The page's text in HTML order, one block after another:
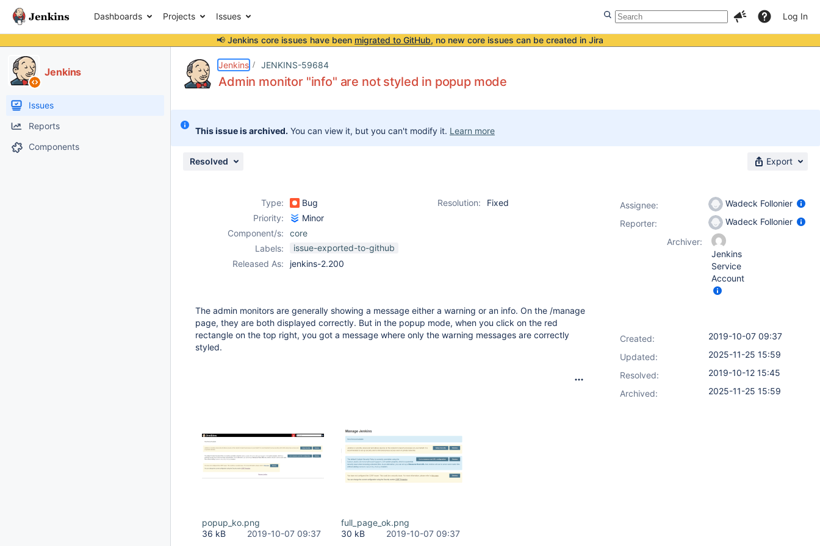
Dashboards Projects Issues Log In
📢 Jenkins core issues have been migrated to GitHub, no new core issues can be created in Jira
Jenkins
Issues
Reports
Components
Jenkins JENKINS-59684
Admin monitor "info" are not styled in popup mode
This issue is archived. You can view it, but you can't modify it. Learn more
Resolved Export
Type: Bug Resolution:
Fixed
Priority:
Minor
Component/s:
core
Labels:
issue-exported-to-github
Released As:
jenkins-2.200
The admin monitors are generally showing a message either a warning or an info. On the /manage
page, they are both displayed correctly. But in the popup mode, when you click on the red
rectangle on the top right, you got a message where only the warning messages are correctly
styled.
popup_ko.png
36 kB
2019-10-07 09:37
full_page_ok.png
30 kB
2019-10-07 09:37
Assignee:
Wadeck Follonier
Reporter:
Wadeck Follonier
Archiver:
Jenkins
Service
Account
Created:
2019-10-07 09:37
Updated:
2025-11-25 15:59
Resolved:
2019-10-12 15:45
Archived:
2025-11-25 15:59